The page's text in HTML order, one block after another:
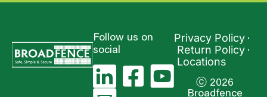
Follow us on
social
Privacy Policy
Return Policy
Locations
ⓒ 2026
Broadfence